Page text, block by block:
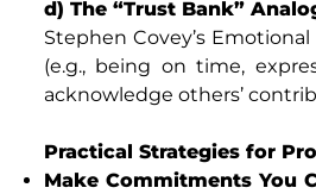
d) The “Trust Bank”
Stephen Covey’s
(e.g., being on time,
acknowledge others’
Practical Strategies for
Make Commitments You